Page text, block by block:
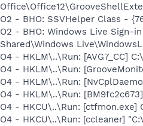
O2 - BHO: SSVHelper Class -
O2 - BHO: Windows Live Sign-
Shared\Windows
O4 - HKLM\..\Run: [AVG7_CC]
O4 - HKLM\..\Run:
O4 - HKLM\..\Run:
O4 - HKLM\..\Run:
O4 - HKCU\..\Run: [ctfmon.exe]
O4 - HKCU\..\Run: [ccleaner]